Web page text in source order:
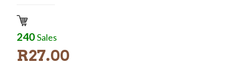
240Sales
R27.00